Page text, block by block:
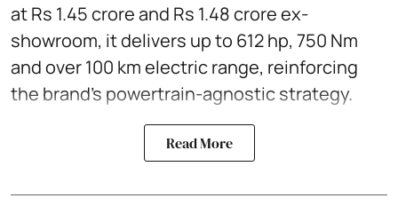
at Rs 1.45 crore and Rs 1.48 crore ex-
showroom, it delivers up to 612 hp, 750 Nm
and over 100 km electric range, reinforcing
the brand’s powertrain-agnostic strategy.
Read More